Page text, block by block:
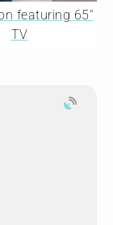
featuring 65"
TV